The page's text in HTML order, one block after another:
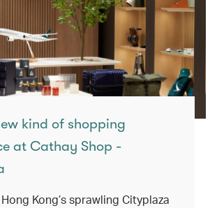
kind of shopping
at Cathay Shop -
Kong’s sprawling Cityplaza